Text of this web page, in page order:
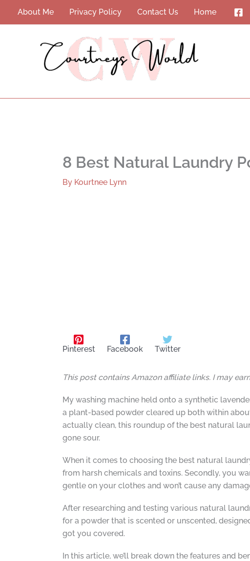
About Me Privacy Policy Contact Us Home
8 Best Natural Laundry
By Kourtnee Lynn
Pinterest Facebook Twitter
This post contains Amazon affiliate links. I may
My washing machine held onto a synthetic
a plant-based powder cleared up both within
actually clean, this roundup of the best natural
gone sour.
When it comes to choosing the best natural
from harsh chemicals and toxins. Secondly, you
gentle on your clothes and won’t cause any
After researching and testing various natural
for a powder that is scented or unscented,
got you covered.
In this article, we’ll break down the features and